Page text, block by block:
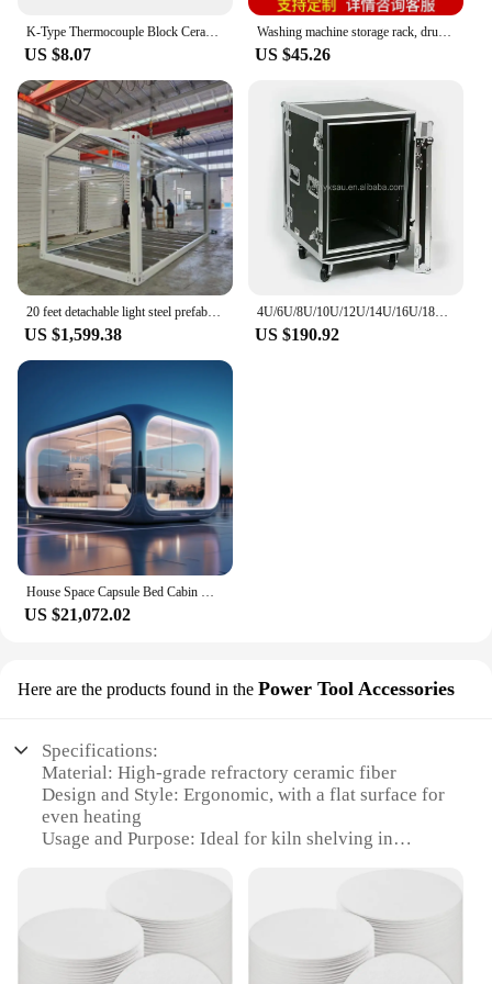
US $8.07 US $45.26
US $1,599.38
4U/6U/8U/10U/12U/14U/16U/18U/20U Rack-Mount Storage Rack case flight case for amplifier DJ mixer
US $190.92
US $21,072.02
Here are the products found in the Power Tool Accessories
Specifications:
Material: High-grade refractory ceramic fiber
Design and Style: Ergonomic, with a flat surface for
even heating
Usage and Purpose: Ideal for kiln shelving in
Shape or Size or Weight or Quantity: Available in
various sizes and sets
Applicable People: Potters, ceramic artists, and